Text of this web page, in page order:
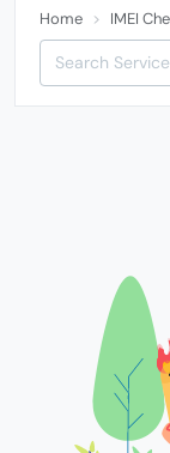
Home IMEI